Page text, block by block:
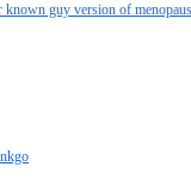
guy version of